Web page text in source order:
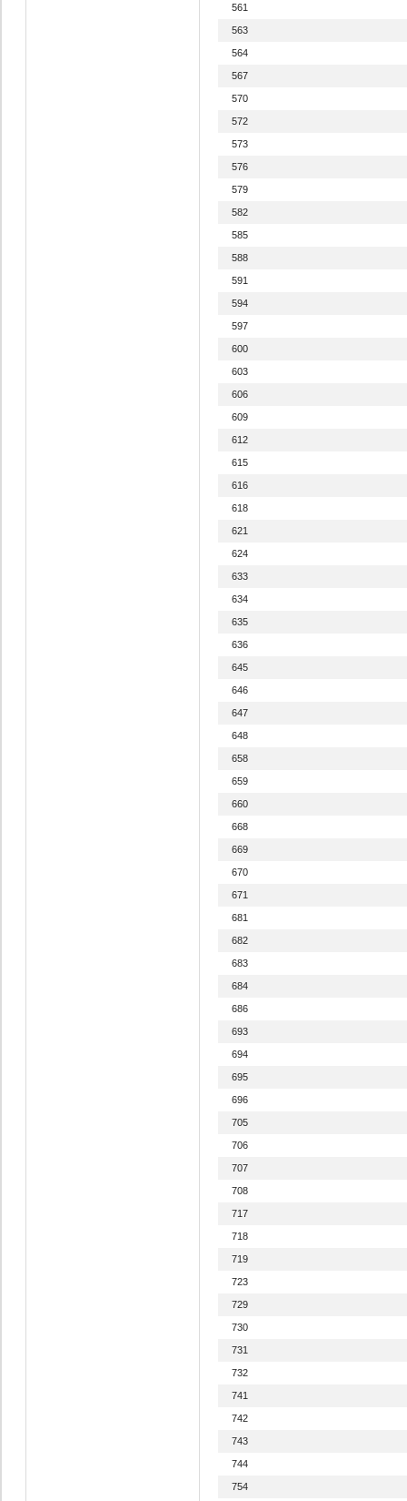
561
563
564
567
570
572
573
576
579
582
585
588
591
594
597
600
603
606
609
612
615
616
618
621
624
633
634
635
636
645
646
647
648
658
659
660
668
669
670
671
681
682
683
684
686
693
694
695
696
705
706
707
708
717
718
719
723
729
730
731
732
741
742
743
744
754